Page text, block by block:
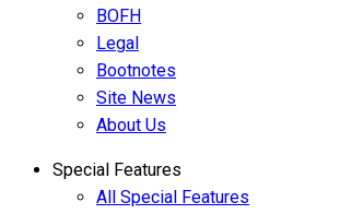
BOFH
Legal
Bootnotes
Site News
About Us
Special Features
All Special Features